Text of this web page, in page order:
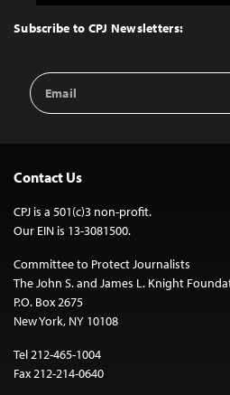
Top
Subscribe to CPJ Newsletters:
Email
Address
Contact Us
CPJ is a 501(c)3 non-profit.
Our EIN is 13-3081500.
Committee to Protect Journalists
The John S. and James L. Knight
P.O. Box 2675
New York, NY 10108
Tel 212-465-1004
Fax 212-214-0640